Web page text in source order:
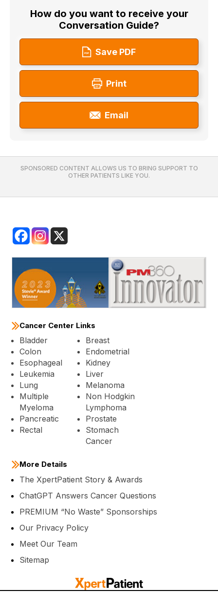
How do you want to receive your
Conversation Guide?
Save PDF
Print
Email
SPONSORED CONTENT ALLOWS US TO BRING SUPPORT TO
OTHER PATIENTS LIKE YOU.
Cancer Center Links
Bladder
Breast
Colon
Endometrial
Esophageal
Kidney
Leukemia
Liver
Lung
Melanoma
Multiple
Myeloma
Non Hodgkin
Lymphoma
Pancreatic
Prostate
Rectal
Stomach
Cancer
More Details
The XpertPatient Story & Awards
ChatGPT Answers Cancer Questions
PREMIUM “No Waste” Sponsorships
Our Privacy Policy
Meet Our Team
Sitemap